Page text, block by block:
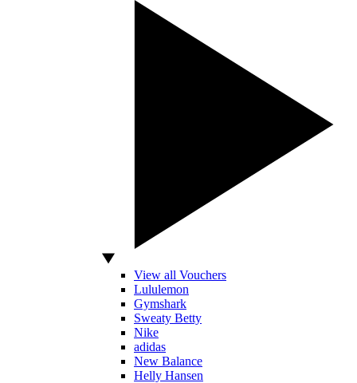
View all Vouchers
Lululemon
Gymshark
Sweaty Betty
Nike
adidas
New Balance
Helly Hansen